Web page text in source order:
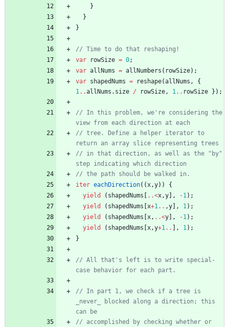
}
}
}
var
rowSize = 0;
var allNums = allNumbers ( rowSize) ;
var shapedNums = reshape(allNums ,
{
1..allNums . size / rowSize, 1.. rowSize } ) ;
// In this problem, we're considering the
// tree. Define a helper iterator to
// in that direction, as well as the "by"
iter eachDirection( (x,y) )
{
yield
( shapedNums ..<x,y , -1) ;
yield
( shapedNums x+1.. ,y , 1) ;
yield
( shapedNums x, ..<y , -1) ;
yield
( shapedNums x,y+1.. , 1) ;
}
// All that's left is to write special-
// In part 1, we check if a tree is
_never_ blocked along a direction; this
// accomplished by checking whether or